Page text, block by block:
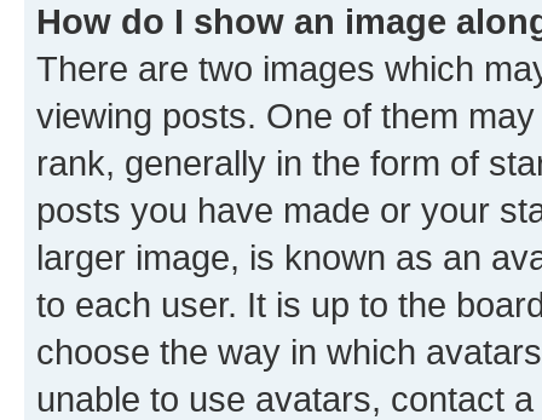
How do I show an image
There are two images which
viewing posts. One of them
rank, generally in the form of
posts you have made or your
larger image, is known as an
to each user. It is up to the
choose the way in which
unable to use avatars, contact